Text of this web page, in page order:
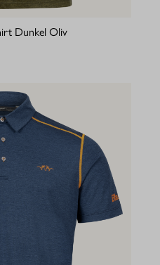
Dunkel Oliv